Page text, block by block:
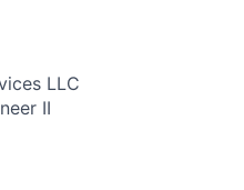
LLC
II